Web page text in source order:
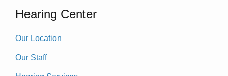
Hearing Center
Our Location
Our Staff